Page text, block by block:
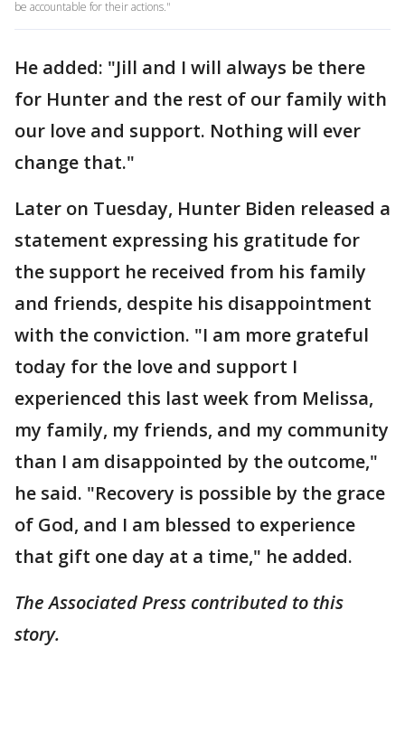
be accountable for their actions."
He added: "Jill and I will always be there
for Hunter and the rest of our family with
our love and support. Nothing will ever
change that."
Later on Tuesday, Hunter Biden released a
statement expressing his gratitude for
the support he received from his family
and friends, despite his disappointment
with the conviction. "I am more grateful
today for the love and support I
experienced this last week from Melissa,
my family, my friends, and my community
than I am disappointed by the outcome,"
he said. "Recovery is possible by the grace
of God, and I am blessed to experience
that gift one day at a time," he added.
The Associated Press contributed to this
story.